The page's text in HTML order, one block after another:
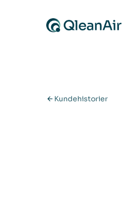
Kundehistorier